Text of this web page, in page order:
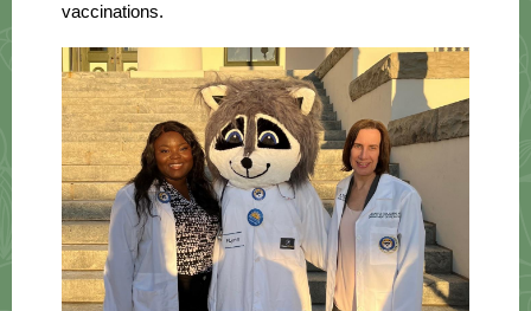
vaccinations.